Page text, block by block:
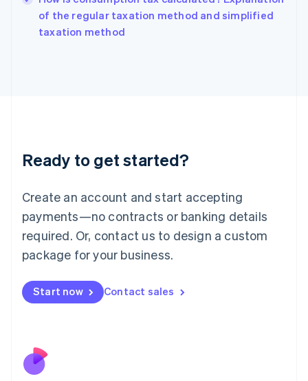
of the regular taxation method and simplified
taxation method
Ready to get started?
Create an account and start accepting
payments—no contracts or banking details
required. Or, contact us to design a custom
package for your business.
Start now Contact sales
India
English
Ireland
Deutsch English
Luxembourg
FrançaisDeutsch English
Mainland China
简体中文 English
Malaysia
Malta
English
Nederlands
New Zealand